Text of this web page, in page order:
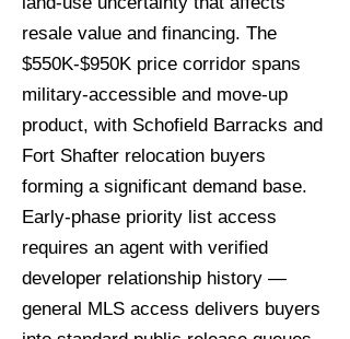
resale value and financing. The
$550K-$950K price corridor spans
military-accessible and move-up
product, with Schofield Barracks and
Fort Shafter relocation buyers
forming a significant demand base.
Early-phase priority list access
requires an agent with verified
developer relationship history —
general MLS access delivers buyers